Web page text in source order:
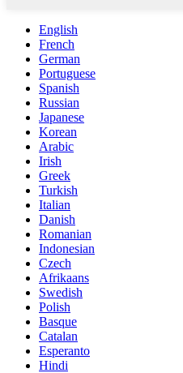
English
French
German
Portuguese
Spanish
Russian
Japanese
Korean
Arabic
Irish
Greek
Turkish
Italian
Danish
Romanian
Indonesian
Czech
Afrikaans
Swedish
Polish
Basque
Catalan
Esperanto
Hindi